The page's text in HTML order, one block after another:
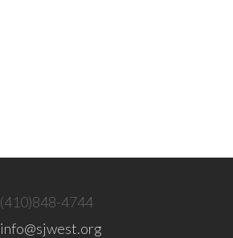
(410)848-4744
info@sjwest.org